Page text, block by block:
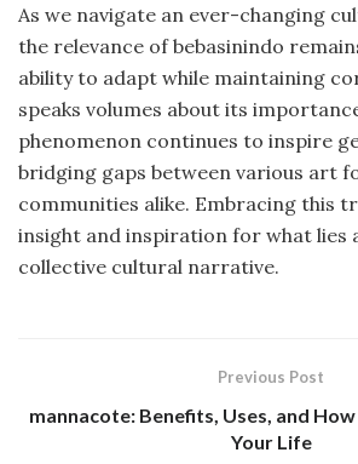
As we navigate an ever-changing
the relevance of bebasinindo
ability to adapt while maintaining
speaks volumes about its
phenomenon continues to inspire
bridging gaps between various art
communities alike. Embracing this
insight and inspiration for what lies
collective cultural narrative.
Previous Post
mannacote: Benefits, Uses, and
Your Life